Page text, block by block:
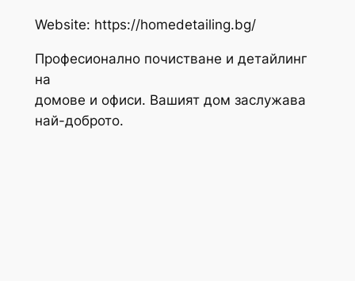
Website: https://homedetailing.bg/
Професионално почистване и детайлинг
на
домове и офиси. Вашият дом заслужава
най-доброто.